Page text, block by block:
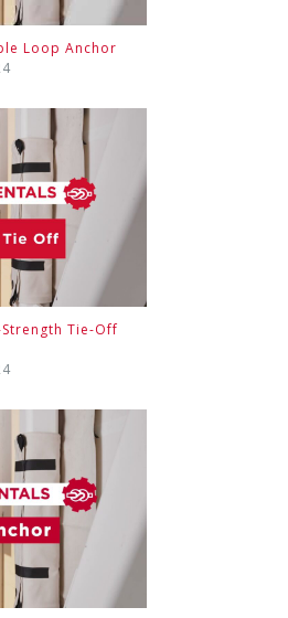
Loop Anchor
Tie-Off